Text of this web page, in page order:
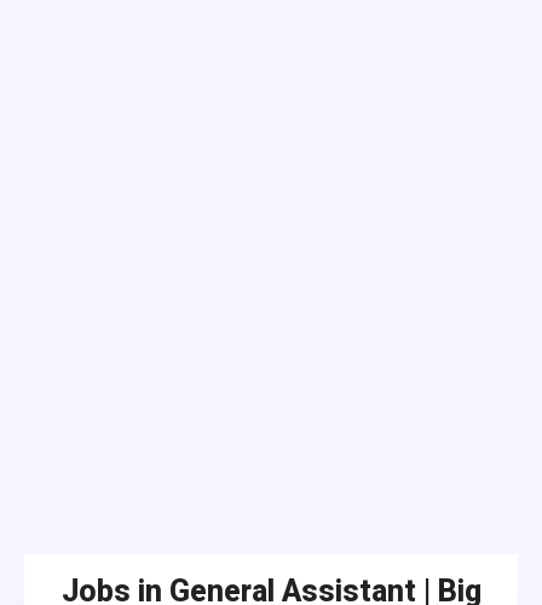
Jobs in General Assistant | Big